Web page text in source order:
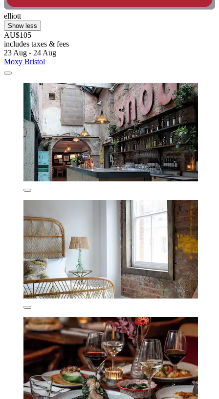
elliott
Show less
AU$105
includes taxes & fees
23 Aug - 24 Aug
Moxy Bristol